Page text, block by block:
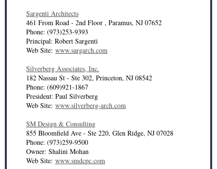
Sargenti Architects
461 From Road - 2nd Floor , Paramus, NJ 07652
Phone: (973)253-9393
Principal: Robert Sargenti
Web Site: www.sargarch.com
Silverberg Associates, Inc.
182 Nassau St - Ste 302, Princeton, NJ 08542
Phone: (609)921-1867
President: Paul Silverberg
Web Site: www.silverberg-arch.com
SM Design & Consulting
855 Bloomfield Ave - Ste 220, Glen Ridge, NJ 07028
Phone: (973)259-9500
Owner: Shalini Mohan
Web Site: www.smdcpc.com